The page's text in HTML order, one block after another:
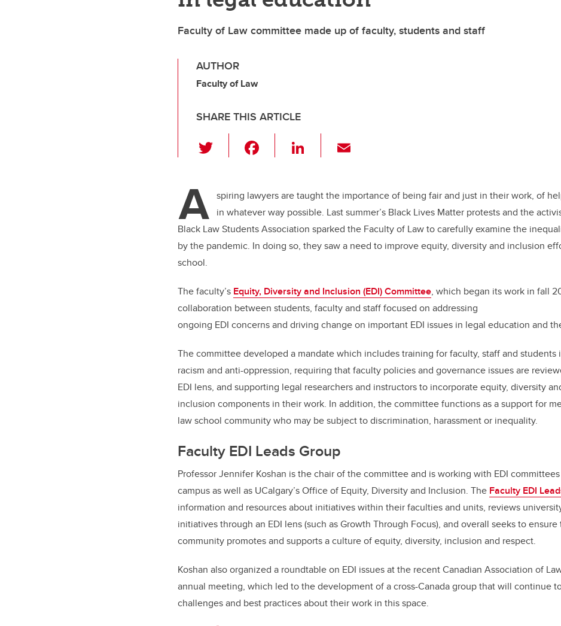
Faculty of Law committee made up of faculty, students and staff
AUTHOR
Faculty of Law
SHARE THIS ARTICLE
wi
er e
b
o
o
Li
e
dI
n
A spiring lawyers are taught the importance of being fair and just in their work, of
in whatever way possible. Last summer’s Black Lives Matter protests and the
Black Law Students Association sparked the Faculty of Law to carefully examine the
by the pandemic. In doing so, they saw a need to improve equity, diversity and inclusion
school.
The faculty’s Equity, Diversity and Inclusion (EDI) Committee, which began its work in fall
collaboration between students, faculty and staff focused on addressing
ongoing EDI concerns and driving change on important EDI issues in legal education and
The committee developed a mandate which includes training for faculty, staff and students
racism and anti-oppression, requiring that faculty policies and governance issues are
EDI lens, and supporting legal researchers and instructors to incorporate equity, diversity
inclusion components in their work. In addition, the committee functions as a support for
law school community who may be subject to discrimination, harassment or inequality.
Faculty EDI Leads Group
Professor Jennifer Koshan is the chair of the committee and is working with EDI
campus as well as UCalgary’s Office of Equity, Diversity and Inclusion. The Faculty EDI
information and resources about initiatives within their faculties and units, reviews
initiatives through an EDI lens (such as Growth Through Focus), and overall seeks to
community promotes and supports a culture of equity, diversity, inclusion and respect.
Koshan also organized a roundtable on EDI issues at the recent Canadian Association of
annual meeting, which led to the development of a cross-Canada group that will continue
challenges and best practices about their work in this space.